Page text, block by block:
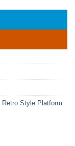
Retro Style Platform